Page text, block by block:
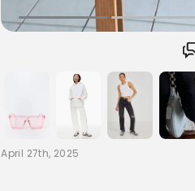
April 27th, 2025